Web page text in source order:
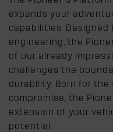
expands your
capabilities.
engineering, the
of our already
challenges the
durability. Born for
compromise, the
extension of your
potential.